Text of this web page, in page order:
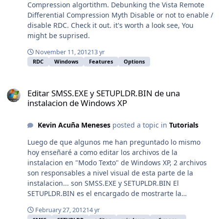
hkey"="HKCU""command"="\"C:\\Archivos de
programa\\Skype\\Phone\\Skype.exe\" /minimized
/regrun""inimapping"="0"
[HKEY_LOCAL_MACHINE\SOFTWARE\Microsoft\Shared
"SOFTWARE\\Microsoft\\Windows\\CurrentVersion\\Run"
"item"="jusched""hkey"="HKLM""command"="\"C:\\Archi
como hacerlo? Y sobre todo cual seria el mejor método
para aplicar el registro silenciosamente. Tal vez sea ese
Multilenguaje - 106 MB Para Instalar y Configurar el
Antivirus, ver el Video:El Video se refiere a Avast 7 pero
son muy similares para configurar... y por cierto la
sensual Voz de Avast es: http://youtu.be/6I6CdRJWFyw
...y si te parecen molestos esos sonidos, puedes
desactivarlos accediendo a:OPCIONES, Sonidos, y Click
Avast-Free.html
Compression algortithm. Debunking the Vista Remote
Differential Compression Myth Disable or not to enable /
disable RDC. Check it out. it's worth a look see, You
might be suprised.
November 11, 201213 yr
RDC Windows Features Options
Editar SMSS.EXE y SETUPLDR.BIN de una
instalacion de Windows XP
Kevin Acuña Menesesposted a topic in Tutorials
Luego de que algunos me han preguntado lo mismo
hoy enseñaré a como editar los archivos de la
instalacion en "Modo Texto" de Windows XP, 2 archivos
son responsables a nivel visual de esta parte de la
instalacion... son SMSS.EXE y SETUPLDR.BIN El
SETUPLDR.BIN es el encargado de mostrarte la
(Discos SATA, lectores de CD en fin) SETUPLDR.BIN
February 27, 201214 yr